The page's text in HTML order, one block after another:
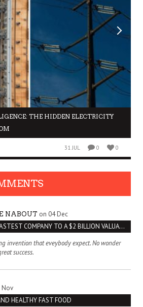
THE HIDDEN ELECTRICITY
31 JUL 0 0
NABOUT on 04 Dec
SLACK: THE FASTEST COMPANY TO A $2 BILLION VALUATION
invention that eveybody expect. No wonder
success.
Nov
HEALTHY FAST FOOD